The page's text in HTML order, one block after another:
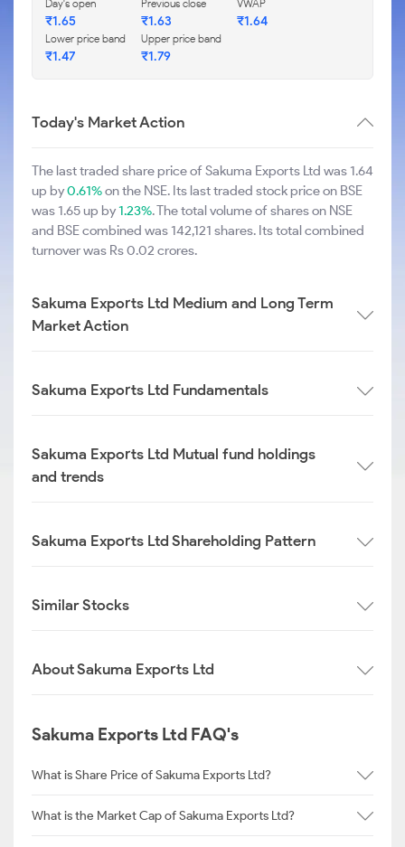
Day's open
₹1.65
Previous close
₹1.63
VWAP
₹1.64
Lower price band
₹1.47
Upper price band
₹1.79
Today's Market Action
The last traded share price of Sakuma Exports Ltd was 1.64
up by0.61%on the NSE. Its last traded stock price on BSE
was 1.65 up by1.23%. The total volume of shares on NSE
and BSE combined was 142,121 shares. Its total combined
turnover was Rs 0.02 crores.
Sakuma Exports Ltd Medium and Long Term
Market Action
Sakuma Exports Ltd Fundamentals
Sakuma Exports Ltd Mutual fund holdings
and trends
Sakuma Exports Ltd Shareholding Pattern
Similar Stocks
About Sakuma Exports Ltd
Sakuma Exports Ltd FAQ's
What is Share Price of Sakuma Exports Ltd?
What is the Market Cap of Sakuma Exports Ltd?